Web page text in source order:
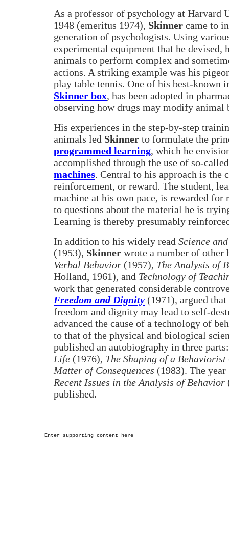
As a professor of psychology at Harvard
1948 (emeritus 1974), Skinner came to
generation of psychologists. Using
experimental equipment that he devised,
animals to perform complex and
actions. A striking example was his
play table tennis. One of his best-known
Skinner box, has been adopted in
observing how drugs may modify animal
His experiences in the step-by-step
animals led Skinner to formulate the
programmed learning, which he
accomplished through the use of so-
machines. Central to his approach is the
reinforcement, or reward. The student,
machine at his own pace, is rewarded for
to questions about the material he is
Learning is thereby presumably
In addition to his widely read Science
(1953), Skinner wrote a number of other
Verbal Behavior (1957), The Analysis of
Holland, 1961), and Technology of
work that generated considerable
Freedom and Dignity (1971), argued
freedom and dignity may lead to self-
advanced the cause of a technology of
to that of the physical and biological
published an autobiography in three
Life (1976), The Shaping of a Behaviorist
Matter of Consequences (1983). The
Recent Issues in the Analysis of Behavior
published.
Enter supporting content here